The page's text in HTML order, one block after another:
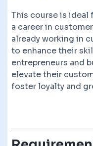
This course is ideal
a career in
already working in
to enhance their
entrepreneurs and
elevate their
foster loyalty and